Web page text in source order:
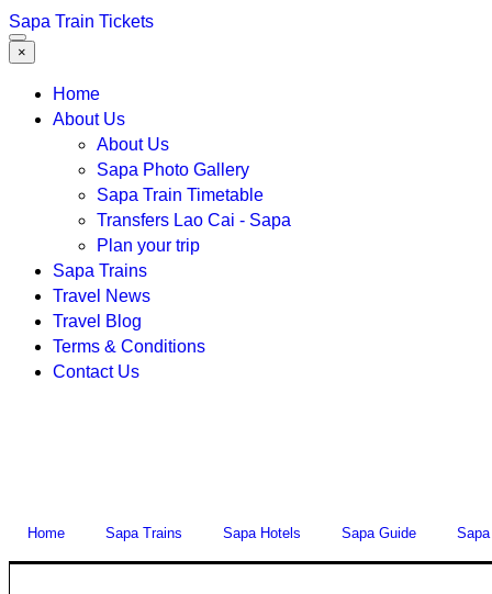
Sapa Train Tickets
×
Home
About Us
About Us
Sapa Photo Gallery
Sapa Train Timetable
Transfers Lao Cai - Sapa
Plan your trip
Sapa Trains
Travel News
Travel Blog
Terms & Conditions
Contact Us
Home Sapa Trains Sapa Hotels Sapa Guide